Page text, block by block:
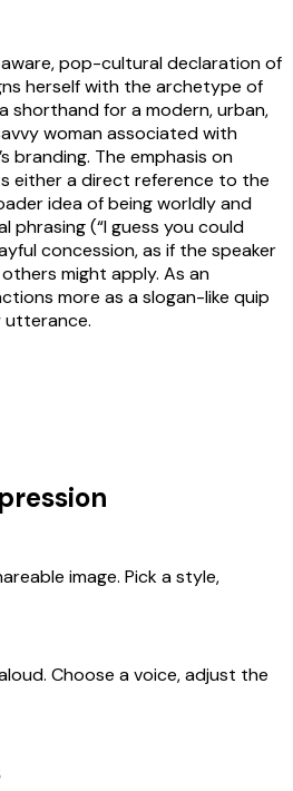
aware, pop-cultural declaration of
herself with the archetype of
shorthand for a modern, urban,
woman associated with
branding. The emphasis on
either a direct reference to the
idea of being worldly and
phrasing (“I guess you could
concession, as if the speaker
might apply. As an
more as a slogan-like quip
utterance.
image. Pick a style,
Choose a voice, adjust the